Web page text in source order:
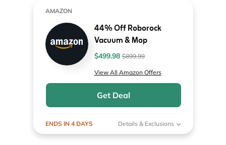
AMAZON
44% Off Roborock
Vacuum & Mop
$499.98$899.99
View All Amazon Offers
Get Deal
ENDS IN 4 DAYS Details & Exclusions